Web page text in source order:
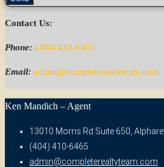
Contact Us:
Phone: (404) 410-6465
Email: admin@completerealtyteam.com
Ken Mandich – Agent
13010 Morris Rd Suite 650,
(404) 410-6465
admin@completerealtyteam.com